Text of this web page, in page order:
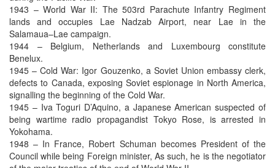
1943 – World War II: The 503rd Parachute Infantry Regiment
lands and occupies Lae Nadzab Airport, near Lae in the
Salamaua–Lae campaign.
1944 – Belgium, Netherlands and Luxembourg constitute
Benelux.
1945 – Cold War: Igor Gouzenko, a Soviet Union embassy clerk,
defects to Canada, exposing Soviet espionage in North America,
signalling the beginning of the Cold War.
1945 – Iva Toguri D’Aquino, a Japanese American suspected of
being wartime radio propagandist Tokyo Rose, is arrested in
Yokohama.
1948 – In France, Robert Schuman becomes President of the
Council while being Foreign minister, As such, he is the negotiator